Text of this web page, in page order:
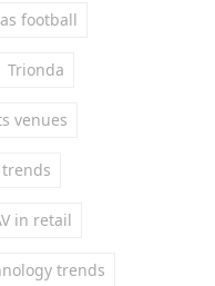
football
Trionda
venues
trends
in retail
trends